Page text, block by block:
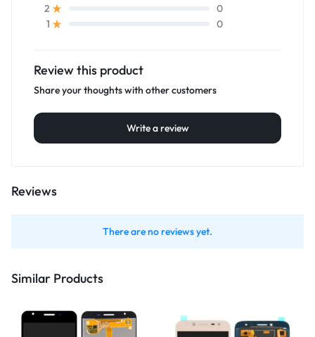
2
0
1
0
Review this product
Share your thoughts with other customers
Write a review
Reviews
There are no reviews yet.
Similar Products